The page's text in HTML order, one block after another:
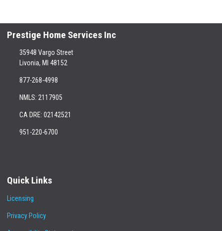
Prestige Home Services Inc
35948 Vargo Street
Livonia, MI 48152
877-268-4998
NMLS: 2117905
CA DRE: 02142521
951-220-6700
Quick Links
Licensing
Privacy Policy